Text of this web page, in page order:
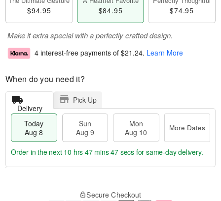
$94.95 $84.95 $74.95
Make it extra special with a perfectly crafted design.
4 interest-free payments of $21.24. Learn More
When do you need it?
Delivery
Pick Up
Today
Aug 8
Sun
Aug 9
Mon
Aug 10
More Dates
Order in the next 10 hrs 47 mins 46 secs for same-day delivery.
Secure Checkout